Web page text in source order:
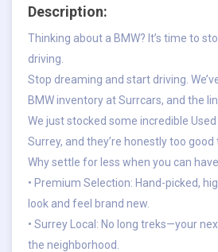
Description:
Thinking about a BMW? It’s time to
driving.
Stop dreaming and start driving.
BMW inventory at Surrcars, and the
We just stocked some incredible
Surrey, and they’re honestly too good
Why settle for less when you can
• Premium Selection: Hand-picked,
look and feel brand new.
• Surrey Local: No long treks—your
the neighborhood.